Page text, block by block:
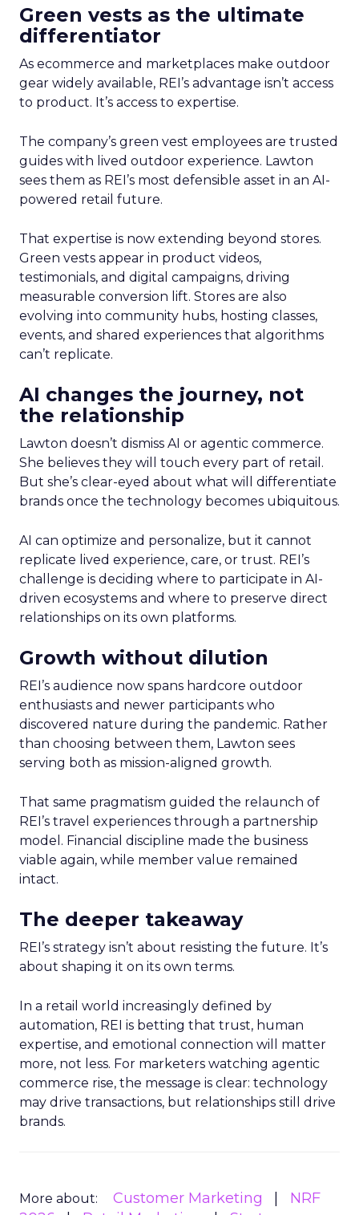
Green vests as the ultimate
differentiator
As ecommerce and marketplaces make outdoor
gear widely available, REI’s advantage isn’t access
to product. It’s access to expertise.
The company’s green vest employees are trusted
guides with lived outdoor experience. Lawton
sees them as REI’s most defensible asset in an AI-
powered retail future.
That expertise is now extending beyond stores.
Green vests appear in product videos,
testimonials, and digital campaigns, driving
measurable conversion lift. Stores are also
evolving into community hubs, hosting classes,
events, and shared experiences that algorithms
can’t replicate.
AI changes the journey, not
the relationship
Lawton doesn’t dismiss AI or agentic commerce.
She believes they will touch every part of retail.
But she’s clear-eyed about what will differentiate
brands once the technology becomes ubiquitous.
AI can optimize and personalize, but it cannot
replicate lived experience, care, or trust. REI’s
challenge is deciding where to participate in AI-
driven ecosystems and where to preserve direct
relationships on its own platforms.
Growth without dilution
REI’s audience now spans hardcore outdoor
enthusiasts and newer participants who
discovered nature during the pandemic. Rather
than choosing between them, Lawton sees
serving both as mission-aligned growth.
That same pragmatism guided the relaunch of
REI’s travel experiences through a partnership
model. Financial discipline made the business
viable again, while member value remained
intact.
The deeper takeaway
REI’s strategy isn’t about resisting the future. It’s
about shaping it on its own terms.
In a retail world increasingly defined by
automation, REI is betting that trust, human
expertise, and emotional connection will matter
more, not less. For marketers watching agentic
commerce rise, the message is clear: technology
may drive transactions, but relationships still drive
brands.
More about: Customer Marketing
NRF